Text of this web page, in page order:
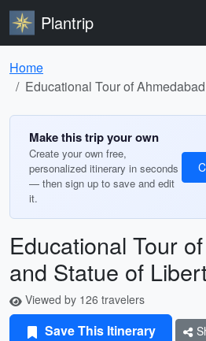
Plantrip
Home
Educational Tour of
Make this trip your own
Create your own free,
personalized itinerary in seconds
— then sign up to save and edit
it.
Educational Tour
and Statue of
Viewed by 126 travelers
Save This Itinerary